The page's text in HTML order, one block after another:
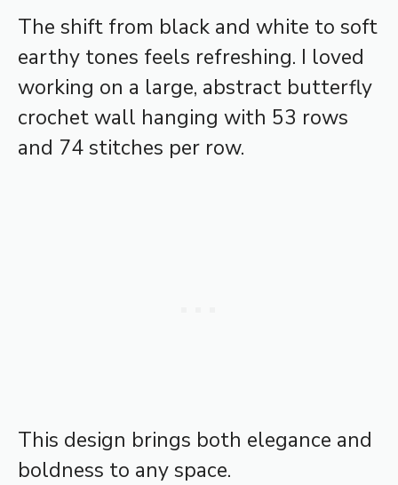
The shift from black and white to soft
earthy tones feels refreshing. I loved
working on a large, abstract butterfly
crochet wall hanging with 53 rows
and 74 stitches per row.
This design brings both elegance and
boldness to any space.